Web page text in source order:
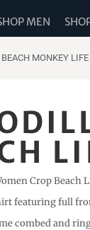
MEN
BEACH MONKEY
Crop Beach
featuring full
combed and
CANADA
AUSTRALIA